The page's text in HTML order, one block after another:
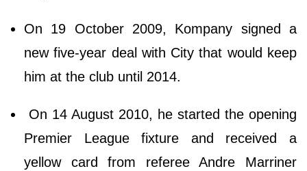
On 19 October 2009, Kompany signed a
new five-year deal with City that would keep
him at the club until 2014.
On 14 August 2010, he started the opening
Premier League fixture and received a
yellow card from referee Andre Marriner